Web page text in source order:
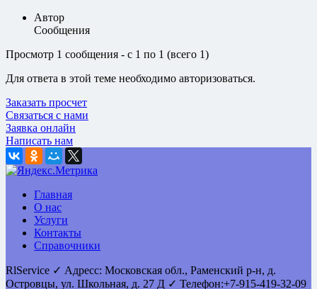
Автор
Сообщения
Просмотр 1 сообщения - с 1 по 1 (всего 1)
Для ответа в этой теме необходимо авторизоваться.
Заказать просчет
Связаться с нами
Заявка онлайн
Написать нам
Главная
О нас
Услуги
Контакты
Справочники
RlService ✓ Адресс: Московская обл., Раменский р-н, д.
Островцы, ул. Школьная, д. 27 Д ✓ Телефон:+7-915-419-32-09